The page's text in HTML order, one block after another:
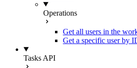
Operations
Get all users in the
Get a specific user by
Tasks API